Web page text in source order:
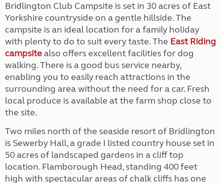
Bridlington Club Campsite is set in 30 acres of East
Yorkshire countryside on a gentle hillside. The
campsite is an ideal location for a family holiday
with plenty to do to suit every taste. The East Riding
campsitealso offers excellent facilities for dog
walking. There is a good bus service nearby,
enabling you to easily reach attractions in the
surrounding area without the need for a car. Fresh
local produce is available at the farm shop close to
the site.
Two miles north of the seaside resort of Bridlington
is Sewerby Hall, a grade I listed country house set in
50 acres of landscaped gardens in a cliff top
location. Flamborough Head, standing 400 feet
high with spectacular areas of chalk cliffs has one